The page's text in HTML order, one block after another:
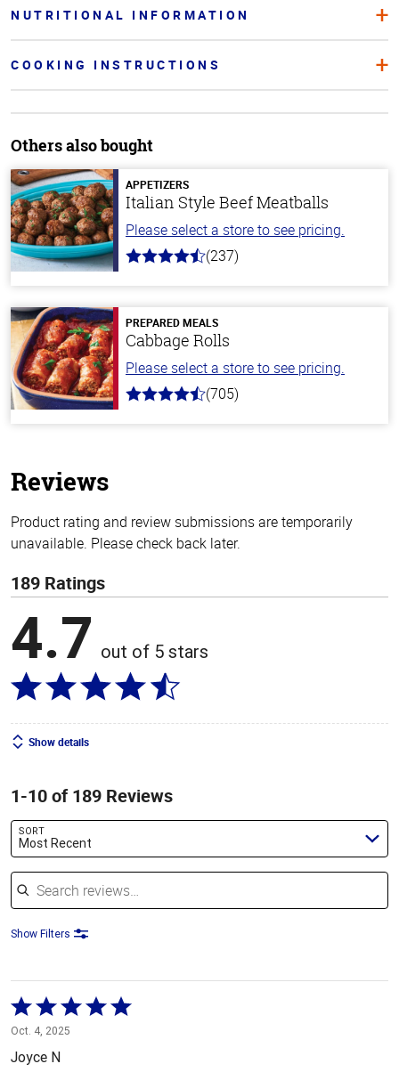
NUTRITIONAL INFORMATION
COOKING INSTRUCTIONS
Others also bought
APPETIZERS
Italian Style Beef Meatballs
Please select a store to see pricing.
4.6
stars
(237)
PREPARED MEALS
Cabbage Rolls
Please select a store to see pricing.
4.6
(705)
Reviews
Product rating and review submissions are temporarily
unavailable. Please check back later.
189 Ratings
4.7 out of 5 stars
Show details
1-10 of 189 Reviews
SORT
Most Recent
Search reviews
Show Filters
Rated
5
out
Oct. 4, 2025
Joyce N